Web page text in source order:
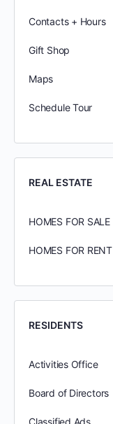
Contacts + Hours
Gift Shop
Maps
Schedule Tour
REAL ESTATE
HOMES FOR SALE
HOMES FOR RENT
RESIDENTS
Activities Office
Board of Directors
Classified Ads